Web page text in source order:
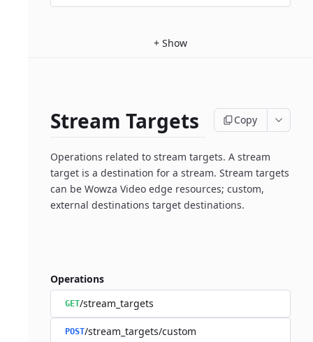
+ Show
Stream Targets Copy
Operations related to stream targets. A stream
target is a destination for a stream. Stream targets
can be Wowza Video edge resources; custom,
external destinations target destinations.
Operations
GET/stream_targets
POST/stream_targets/custom